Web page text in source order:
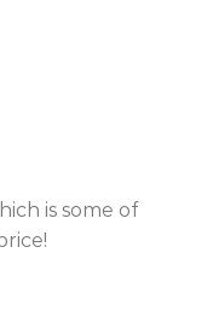
is some of